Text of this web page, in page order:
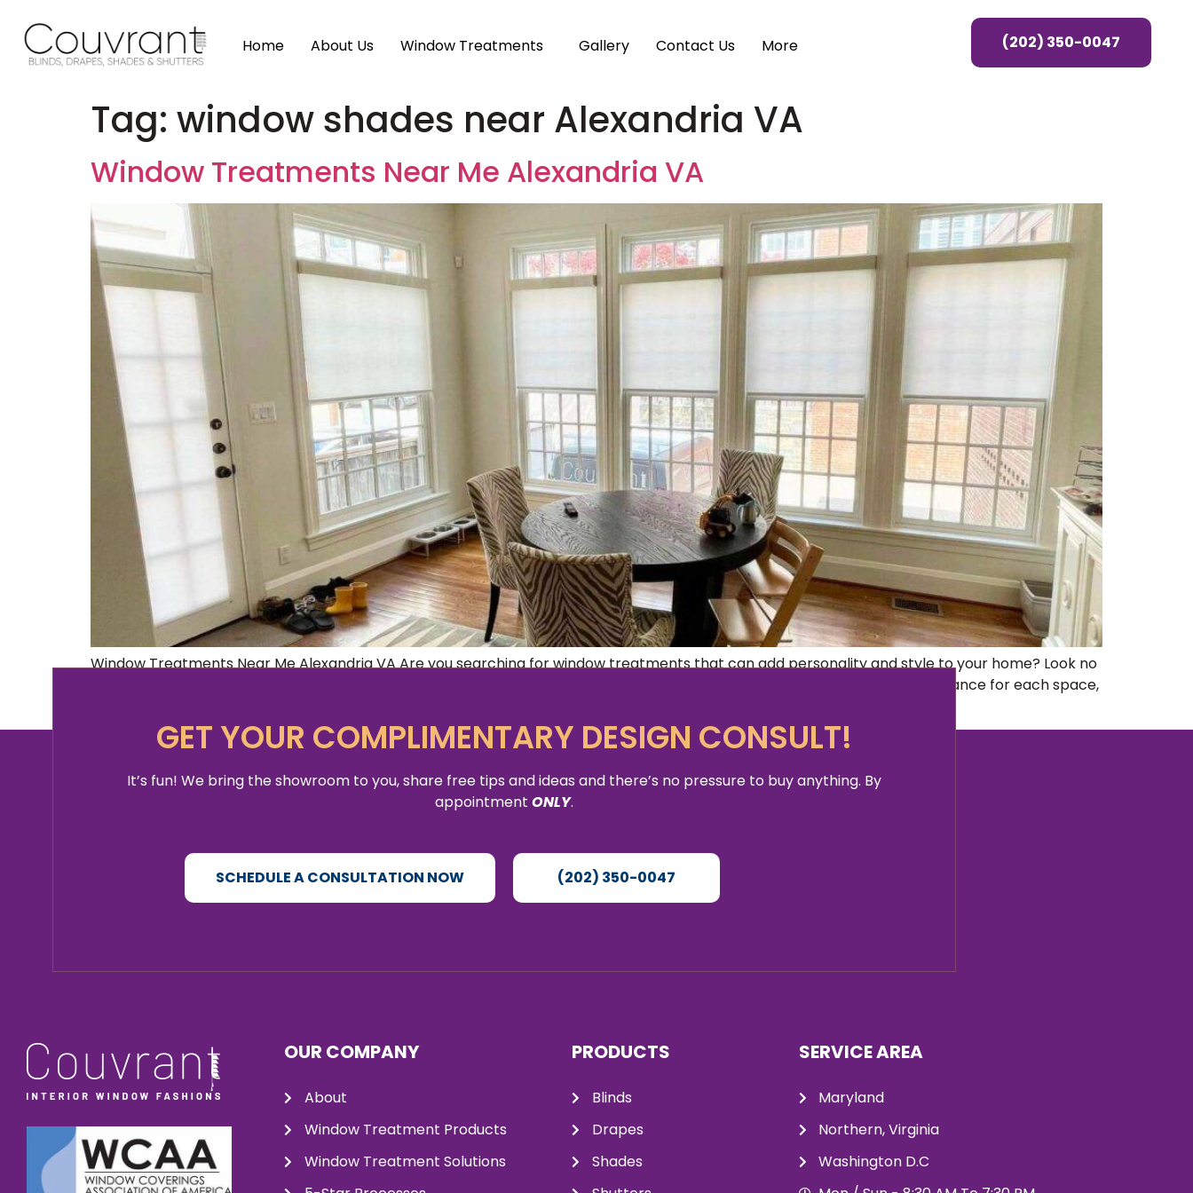
Home About Us Window Treatments Gallery Contact Us More (202) 350-0047
Tag: window shades near Alexandria VA
Window Treatments Near Me Alexandria VA
Window Treatments Near Me Alexandria VA Are you searching for window treatments that can add personality and style to your home? Look no
further! We’ve got all the information you need right here. Window treatments play a vital role in creating the perfect ambiance for each space,
GET YOUR COMPLIMENTARY DESIGN CONSULT!
It’s fun! We bring the showroom to you, share free tips and ideas and there’s no pressure to buy anything. By
appointmentONLY.
SCHEDULE A CONSULTATION NOW (202) 350-0047
OUR COMPANY
About
Window Treatment Products
Window Treatment Solutions
PRODUCTS
Blinds
Drapes
Shades
SERVICE AREA
Maryland
Northern, Virginia
Washington D.C